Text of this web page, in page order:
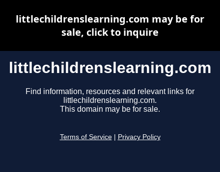
littlechildrenslearning.com
Find information, resources and relevant links for
littlechildrenslearning.com.
This domain may be for sale.
Terms of Service Privacy Policy
littlechildrenslearning.com may be for
sale, click to inquire